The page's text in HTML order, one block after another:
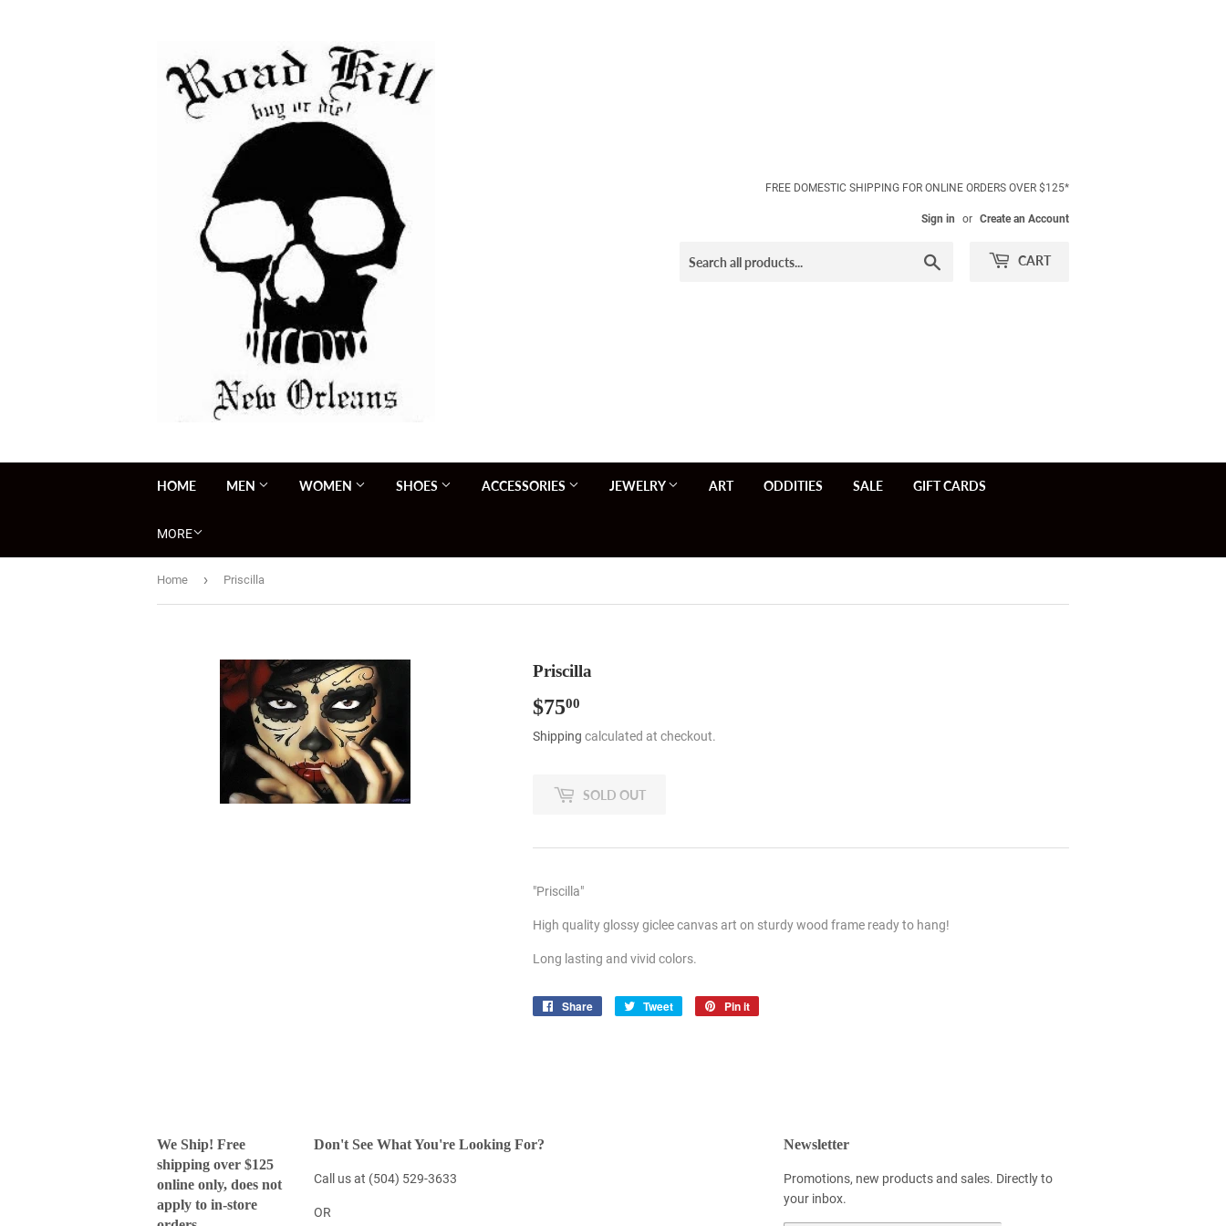
FREE DOMESTIC SHIPPING FOR ONLINE ORDERS OVER $125*
Sign in or Create an Account
CART
HOME MEN WOMEN SHOES ACCESSORIES JEWELRY ART ODDITIES SALE GIFT CARDS
MORE
Home › Priscilla
Priscilla
$7500
Shipping calculated at checkout.
SOLD OUT
"Priscilla"
High quality glossy giclee canvas art on sturdy wood frame ready to hang!
Long lasting and vivid colors.
Share
Share
Tweet
Tweet
Pin it
We Ship! Free
shipping over $125
online only, does not
apply to in-store
Don't See What You're Looking For?
Call us at (504) 529-3633
OR
Newsletter
Promotions, new products and sales. Directly to
your inbox.